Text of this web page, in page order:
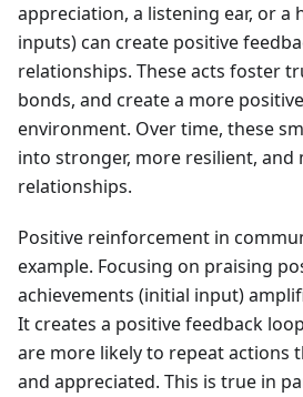
appreciation, a listening ear, or a
inputs) can create positive
relationships. These acts foster
bonds, and create a more
environment. Over time, these
into stronger, more resilient,
relationships.
Positive reinforcement in
example. Focusing on praising
achievements (initial input)
It creates a positive feedback
are more likely to repeat actions
and appreciated. This is true in